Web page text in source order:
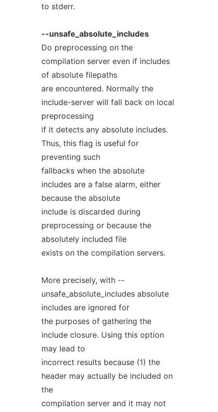
to stderr.
--unsafe_absolute_includes
Do preprocessing on the
compilation server even if includes
of absolute filepaths
are encountered. Normally the
include-server will fall back on local
preprocessing
if it detects any absolute includes.
Thus, this flag is useful for
preventing such
fallbacks when the absolute
includes are a false alarm, either
because the absolute
include is discarded during
preprocessing or because the
absolutely included file
exists on the compilation servers.
More precisely, with --
unsafe_absolute_includes absolute
includes are ignored for
the purposes of gathering the
include closure. Using this option
may lead to
incorrect results because (1) the
header may actually be included on
the
compilation server and it may not